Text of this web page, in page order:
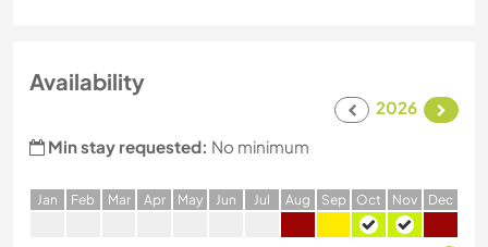
Availability
2026
Min stay requested: No minimum
Jan Feb Mar Apr May Jun Jul Aug Sep Oct Nov Dec